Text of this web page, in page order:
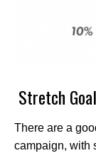
Stretch
There are a
campaign, with